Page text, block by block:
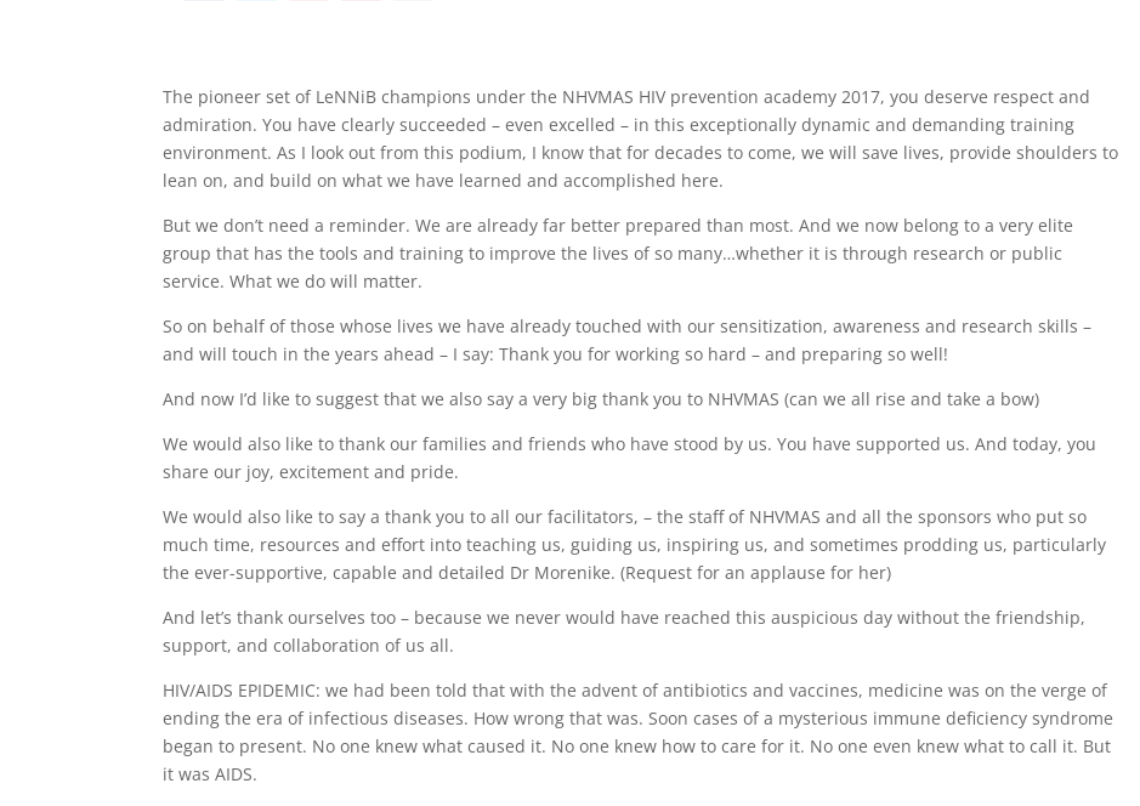
The pioneer set of LeNNiB champions under the NHVMAS HIV prevention academy 2017, you deserve respect and
admiration. You have clearly succeeded – even excelled – in this exceptionally dynamic and demanding training
environment. As I look out from this podium, I know that for decades to come, we will save lives, provide shoulders to
lean on, and build on what we have learned and accomplished here.
But we don’t need a reminder. We are already far better prepared than most. And we now belong to a very elite
group that has the tools and training to improve the lives of so many…whether it is through research or public
service. What we do will matter.
So on behalf of those whose lives we have already touched with our sensitization, awareness and research skills –
and will touch in the years ahead – I say: Thank you for working so hard – and preparing so well!
And now I’d like to suggest that we also say a very big thank you to NHVMAS (can we all rise and take a bow)
We would also like to thank our families and friends who have stood by us. You have supported us. And today, you
share our joy, excitement and pride.
We would also like to say a thank you to all our facilitators, – the staff of NHVMAS and all the sponsors who put so
much time, resources and effort into teaching us, guiding us, inspiring us, and sometimes prodding us, particularly
the ever-supportive, capable and detailed Dr Morenike. (Request for an applause for her)
And let’s thank ourselves too – because we never would have reached this auspicious day without the friendship,
support, and collaboration of us all.
HIV/AIDS EPIDEMIC: we had been told that with the advent of antibiotics and vaccines, medicine was on the verge of
ending the era of infectious diseases. How wrong that was. Soon cases of a mysterious immune deficiency syndrome
began to present. No one knew what caused it. No one knew how to care for it. No one even knew what to call it. But
it was AIDS.